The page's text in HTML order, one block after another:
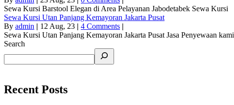
Sewa Kursi Barstool Elegan di Area Pelayanan Jabodetabek Sewa Kursi
Sewa Kursi Utan Panjang Kemayoran Jakarta Pusat
By admin | 12 Aug, 23 | 4 Comments |
Sewa Kursi Utan Panjang Kemayoran Jakarta Pusat Jasa Penyewaan kami
Search
Recent Posts